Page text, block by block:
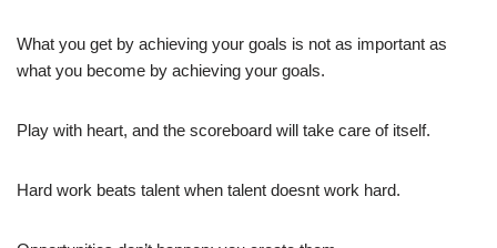
What you get by achieving your goals is not as important as
what you become by achieving your goals.
Play with heart, and the scoreboard will take care of itself.
Hard work beats talent when talent doesnt work hard.